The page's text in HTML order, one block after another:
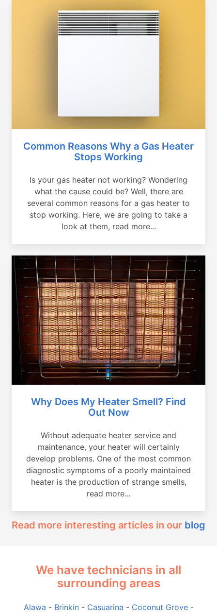
Common Reasons Why a Gas Heater
Stops Working
Is your gas heater not working? Wondering
what the cause could be? Well, there are
several common reasons for a gas heater to
stop working. Here, we are going to take a
look at them, read more...
Why Does My Heater Smell? Find
Out Now
Without adequate heater service and
maintenance, your heater will certainly
develop problems. One of the most common
diagnostic symptoms of a poorly maintained
heater is the production of strange smells,
read more...
Read more interesting articles in our blog
We have technicians in all
surrounding areas
Alawa - Brinkin- Casuarina - Coconut Grove-